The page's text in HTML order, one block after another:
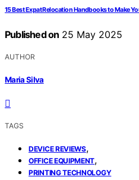
15 Best Expat Relocation Handbooks to Make
Published on 25 May 2025
AUTHOR
Maria Silva
TAGS
DEVICE REVIEWS,
OFFICE EQUIPMENT,
PRINTING TECHNOLOGY